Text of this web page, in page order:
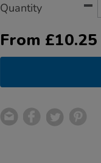
Quantity
From £10.25